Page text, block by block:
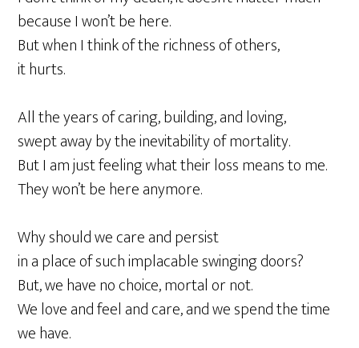
because I won’t be here.
But when I think of the richness of others,
it hurts.
All the years of caring, building, and loving,
swept away by the inevitability of mortality.
But I am just feeling what their loss means to me.
They won’t be here anymore.
Why should we care and persist
in a place of such implacable swinging doors?
But, we have no choice, mortal or not.
We love and feel and care, and we spend the time
we have.